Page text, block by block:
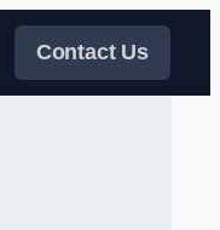
Contact Us